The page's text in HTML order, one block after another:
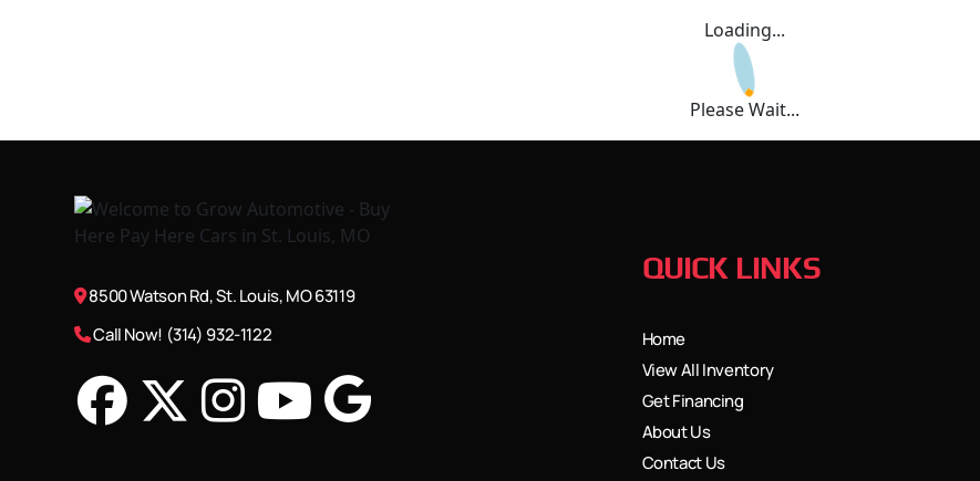
Loading...
Please Wait...
8500 Watson Rd, St. Louis, MO 63119
Call Now! (314) 932-1122
QUICK LINKS
Home
View All Inventory
Get Financing
About Us
Contact Us